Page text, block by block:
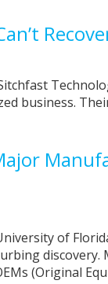
business.
of
(Original